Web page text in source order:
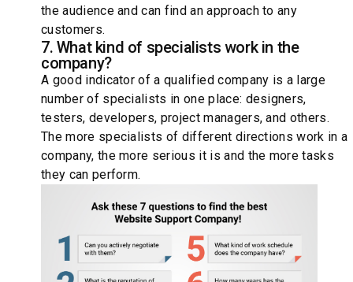
the audience and can find an approach to any
customers.
7. What kind of specialists work in the
company?
A good indicator of a qualified company is a large
number of specialists in one place: designers,
testers, developers, project managers, and others.
The more specialists of different directions work in a
company, the more serious it is and the more tasks
they can perform.